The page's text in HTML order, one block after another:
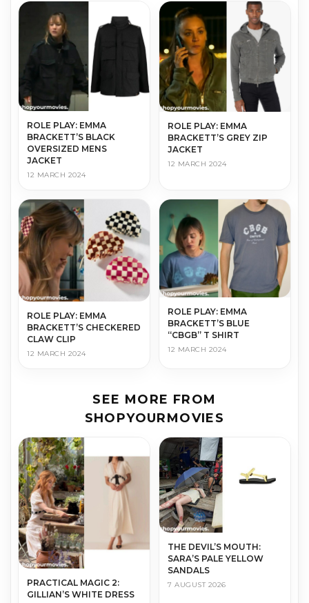
ROLE PLAY: EMMA
BRACKETT’S BLACK
OVERSIZED MENS
JACKET
12 MARCH 2024
ROLE PLAY: EMMA
BRACKETT’S GREY ZIP
JACKET
12 MARCH 2024
ROLE PLAY: EMMA
BRACKETT’S CHECKERED
CLAW CLIP
12 MARCH 2024
ROLE PLAY: EMMA
BRACKETT’S BLUE
“CBGB” T SHIRT
12 MARCH 2024
SEE MORE FROM
SHOPYOURMOVIES
PRACTICAL MAGIC 2:
GILLIAN’S WHITE DRESS
THE DEVIL’S MOUTH:
SARA’S PALE YELLOW
SANDALS
7 AUGUST 2026